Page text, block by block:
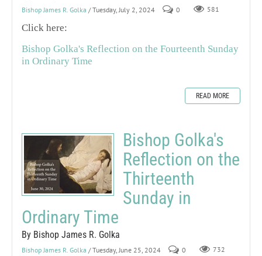
Bishop James R. Golka / Tuesday, July 2, 2024 0 581
Click here:
Bishop Golka's Reflection on the Fourteenth Sunday
in Ordinary Time
READ MORE
Bishop Golka's
Reflection on the
Thirteenth
Sunday in
Ordinary Time
By Bishop James R. Golka
Bishop James R. Golka / Tuesday, June 25, 2024 0 732